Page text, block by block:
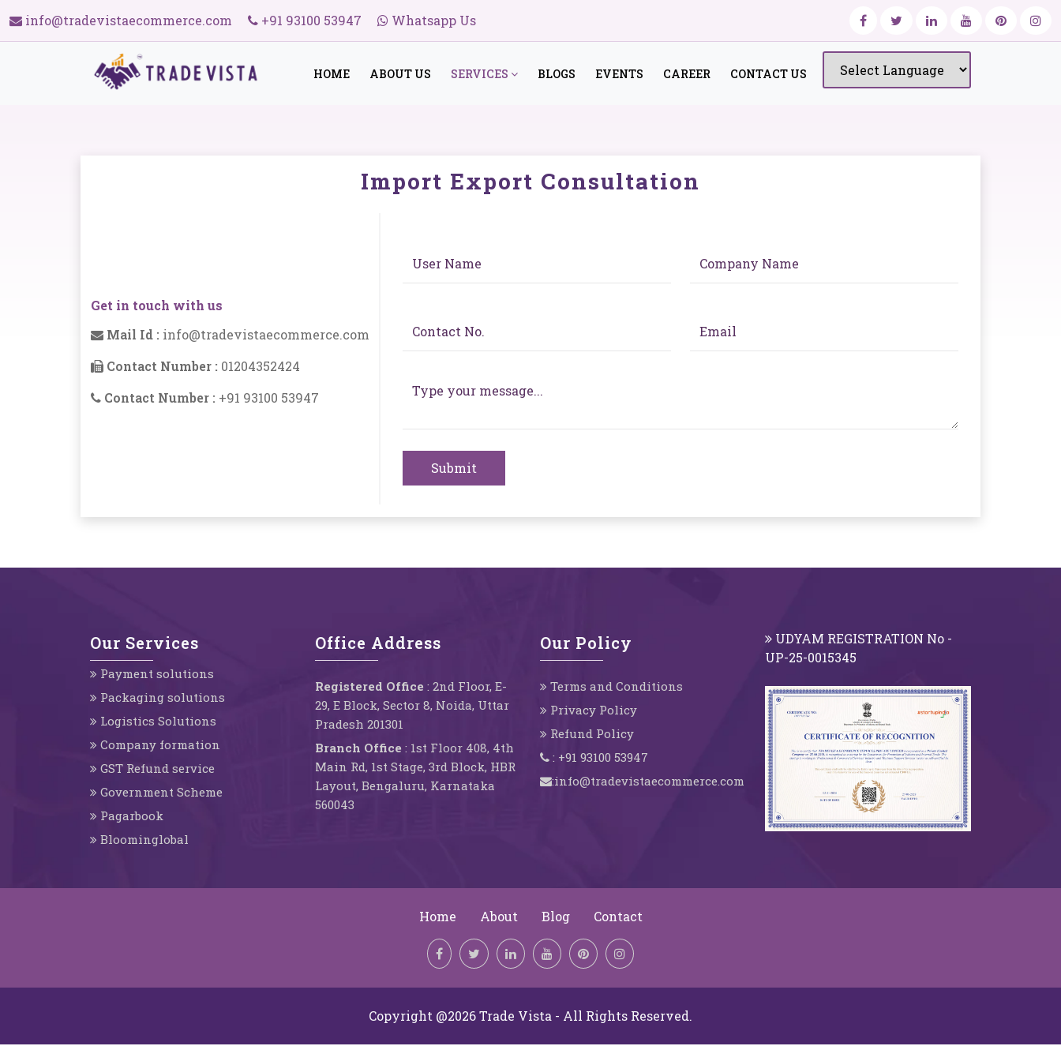
info@tradevistaecommerce.com +91 93100 53947 Whatsapp Us
HOME ABOUT US SERVICES BLOGS EVENTS CAREER CONTACT US
Import Export Consultation
Get in touch with us
Mail Id : info@tradevistaecommerce.com
Contact Number : 01204352424
Contact Number : +91 93100 53947
Submit
Our Services
Payment solutions
Packaging solutions
Logistics Solutions
Company formation
GST Refund service
Government Scheme
Pagarbook
Bloominglobal
Office Address
Registered Office : 2nd Floor, E-
29, E Block, Sector 8, Noida, Uttar
Pradesh 201301
Branch Office : 1st Floor 408, 4th
Main Rd, 1st Stage, 3rd Block, HBR
Layout, Bengaluru, Karnataka
560043
Our Policy
Terms and Conditions
Privacy Policy
Refund Policy
: +91 93100 53947
:info@tradevistaecommerce.com
UDYAM REGISTRATION No -
UP-25-0015345
Home About Blog Contact
Copyright @2026 Trade Vista - All Rights Reserved.